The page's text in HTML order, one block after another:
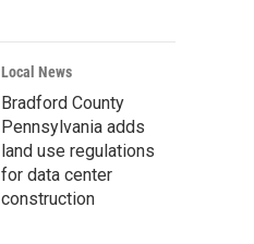
Local News
Bradford County
Pennsylvania adds
land use regulations
for data center
construction